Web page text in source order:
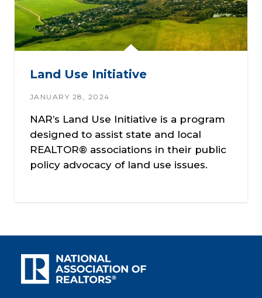
Land Use Initiative
JANUARY 28, 2024
NAR’s Land Use Initiative is a program
designed to assist state and local
REALTOR® associations in their public
policy advocacy of land use issues.